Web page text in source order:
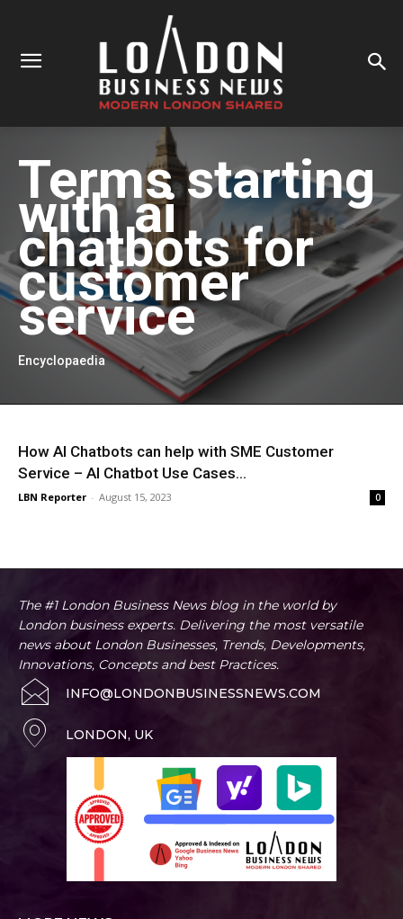
Terms starting
withai
chatbots for
customer
service
Encyclopaedia
How AI Chatbots can help with SME Customer
Service – AI Chatbot Use Cases...
LBN Reporter - August 15, 2023 0
The #1 London Business News blog in the world by
London business experts. Delivering the most versatile
news about London Businesses, Trends, Developments,
Innovations, Concepts and best Practices.
INFO@LONDONBUSINESSNEWS.COM
LONDON, UK